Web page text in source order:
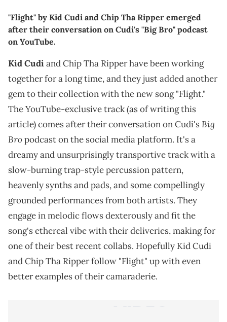
"Flight" by Kid Cudi and Chip Tha Ripper emerged
after their conversation on Cudi's "Big Bro" podcast
on YouTube.
Kid Cudiand Chip Tha Ripper have been working
together for a long time, and they just added another
gem to their collection with the new song "Flight."
The YouTube-exclusive track (as of writing this
article) comes after their conversation on Cudi'sBig
Bro podcast on the social media platform. It's a
dreamy and unsurprisingly transportive track with a
slow-burning trap-style percussion pattern,
heavenly synths and pads, and some compellingly
grounded performances from both artists. They
engage in melodic flows dexterously and fit the
song's ethereal vibe with their deliveries, making for
one of their best recent collabs. Hopefully Kid Cudi
and Chip Tha Ripper follow "Flight" up with even
better examples of their camaraderie.